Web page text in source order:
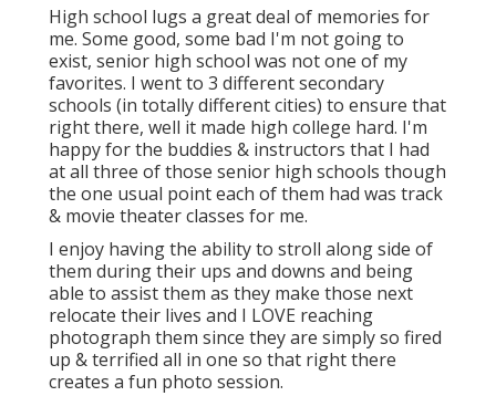
High school lugs a great deal of memories for
me. Some good, some bad I'm not going to
exist, senior high school was not one of my
favorites. I went to 3 different secondary
schools (in totally different cities) to ensure that
right there, well it made high college hard. I'm
happy for the buddies & instructors that I had
at all three of those senior high schools though
the one usual point each of them had was track
& movie theater classes for me.
I enjoy having the ability to stroll along side of
them during their ups and downs and being
able to assist them as they make those next
relocate their lives and I LOVE reaching
photograph them since they are simply so fired
up & terrified all in one so that right there
creates a fun photo session.